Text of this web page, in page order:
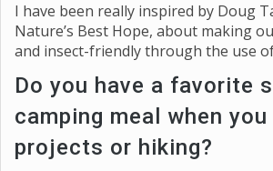
I have been really inspired by Doug
Nature’s Best Hope, about making
and insect-friendly through the use
Do you have a favorite
camping meal when
projects or hiking?